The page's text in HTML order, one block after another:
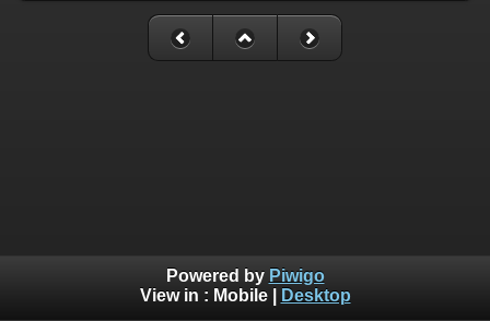
Powered by Piwigo
View in : Mobile| Desktop